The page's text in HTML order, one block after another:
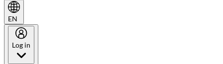
EN
Log in